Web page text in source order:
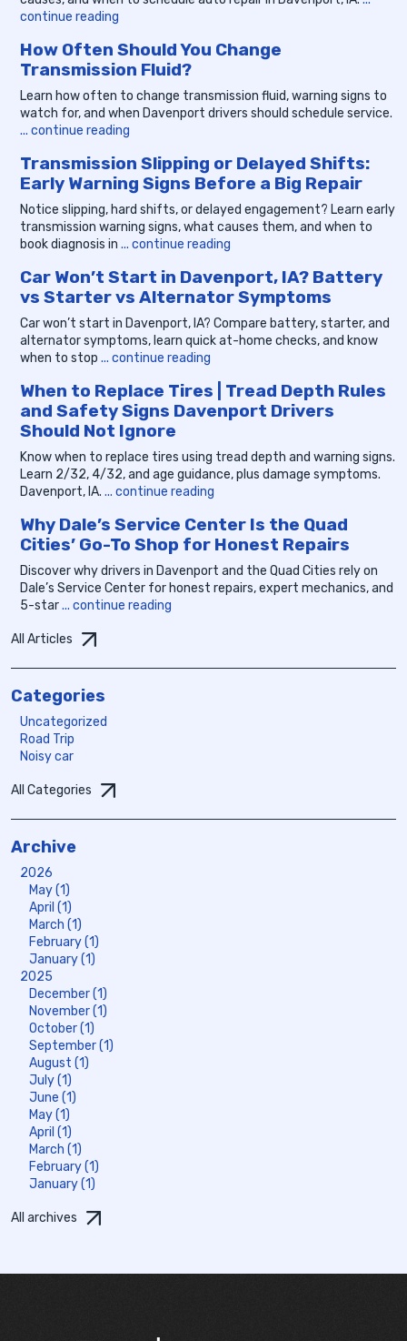
continue reading
How Often Should You Change
Transmission Fluid?
Learn how often to change transmission fluid, warning signs to
watch for, and when Davenport drivers should schedule service.
... continue reading
Transmission Slipping or Delayed Shifts:
Early Warning Signs Before a Big Repair
Notice slipping, hard shifts, or delayed engagement? Learn early
transmission warning signs, what causes them, and when to
book diagnosis in ... continue reading
Car Won’t Start in Davenport, IA? Battery
vs Starter vs Alternator Symptoms
Car won’t start in Davenport, IA? Compare battery, starter, and
alternator symptoms, learn quick at-home checks, and know
when to stop ... continue reading
When to Replace Tires | Tread Depth Rules
and Safety Signs Davenport Drivers
Should Not Ignore
Know when to replace tires using tread depth and warning signs.
Learn 2/32, 4/32, and age guidance, plus damage symptoms.
Davenport, IA. ... continue reading
Why Dale’s Service Center Is the Quad
Cities’ Go-To Shop for Honest Repairs
Discover why drivers in Davenport and the Quad Cities rely on
Dale’s Service Center for honest repairs, expert mechanics, and
5-star... continue reading
All Articles
Categories
Uncategorized
Road Trip
Noisy car
All Categories
Archive
2026
May (1)
April (1)
March (1)
February (1)
January (1)
2025
December (1)
November (1)
October (1)
September (1)
August (1)
July (1)
June (1)
May (1)
April (1)
March (1)
February (1)
January (1)
All archives